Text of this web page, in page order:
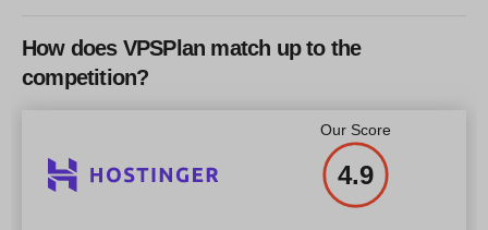
How does VPSPlan match up to the
competition?
Our Score
4.9